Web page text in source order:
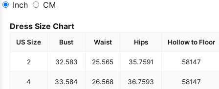
Inch
CM
Dress Size Chart
US Size Bust Waist Hips Hollow to Floor
2 32.583 25.565 35.7591 58147
4 33.584 26.568 36.7593 58147